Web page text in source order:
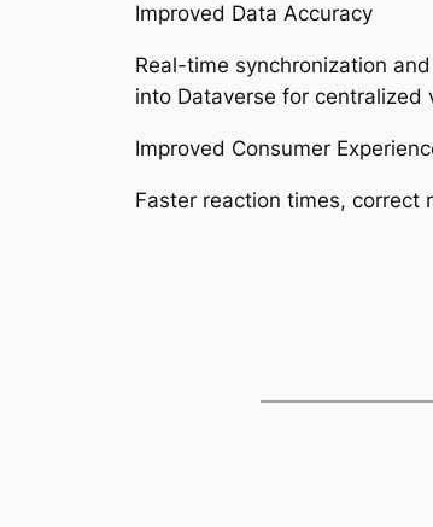
Improved Data Accuracy
Real-time synchronization
into Dataverse for centralized
Improved Consumer
Faster reaction times,